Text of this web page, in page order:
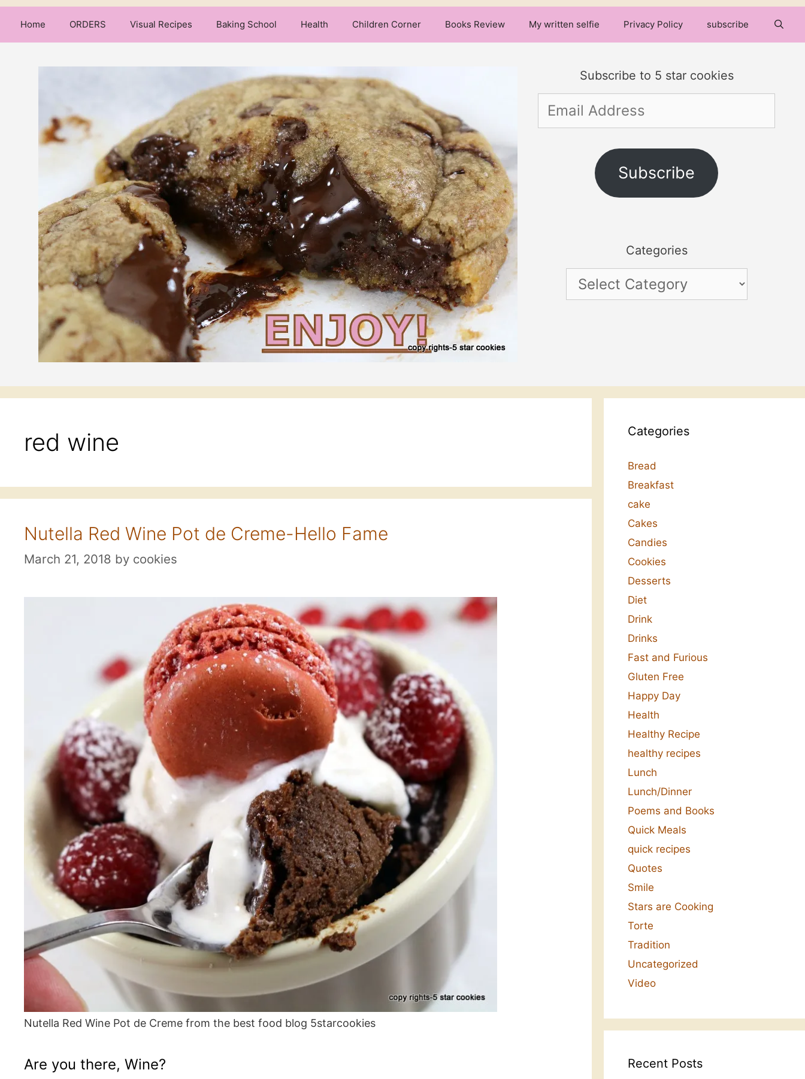
Home ORDERS Visual Recipes Baking School Health Children Corner Books Review My written selfie Privacy Policy subscribe
Subscribe to 5 star cookies
Email
Address
Subscribe
Categories
Categories
red wine
Nutella Red Wine Pot de Creme-Hello Fame
March 21, 2018 by cookies
Nutella Red Wine Pot de Creme from the best food blog 5starcookies
Are you there, Wine?
Categories
Bread
Breakfast
cake
Cakes
Candies
Cookies
Desserts
Diet
Drink
Drinks
Fast and Furious
Gluten Free
Happy Day
Health
Healthy Recipe
healthy recipes
Lunch
Lunch/Dinner
Poems and Books
Quick Meals
quick recipes
Quotes
Smile
Stars are Cooking
Torte
Tradition
Uncategorized
Video
Recent Posts